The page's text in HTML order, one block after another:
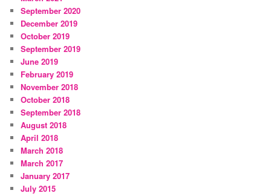
September 2020
December 2019
October 2019
September 2019
June 2019
February 2019
November 2018
October 2018
September 2018
August 2018
April 2018
March 2018
March 2017
January 2017
July 2015